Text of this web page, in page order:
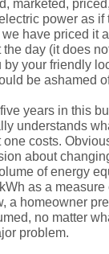
marketed,
power as
have priced it
the day (it does
by your friendly
be ashamed
years in this
understands
one costs.
about
of energy
as a
a homeowner
no matter
problem.